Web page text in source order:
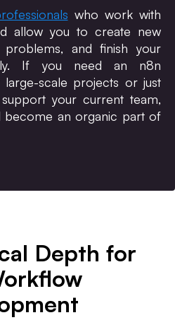
who work with
allow you to create new
problems, and finish your
If you need an n8n
scale projects or just
your current team,
become an organic part of
Depth for